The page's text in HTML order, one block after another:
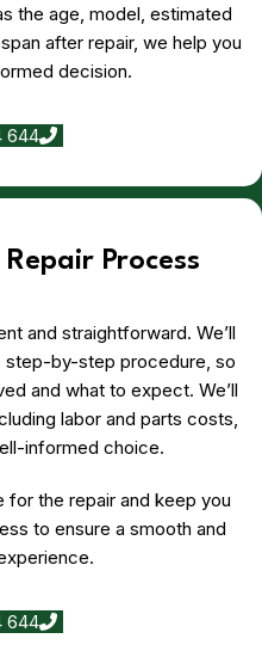
the age, model, estimated
after repair, we help you
decision.
644
Process
and straightforward. We’ll
step-by-step procedure, so
and what to expect. We’ll
labor and parts costs,
informed choice.
for the repair and keep you
to ensure a smooth and
644